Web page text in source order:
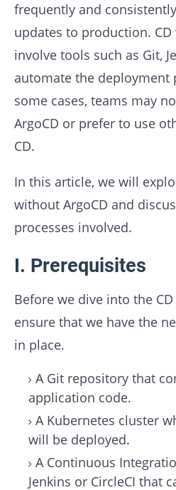
frequently and
updates to production.
involve tools such as Git,
automate the deployment
some cases, teams may
ArgoCD or prefer to use
CD.
In this article, we will
without ArgoCD and
processes involved.
I. Prerequisites
Before we dive into the
ensure that we have the
in place.
A Git repository that
application code.
A Kubernetes cluster
will be deployed.
A Continuous
Jenkins or CircleCI that